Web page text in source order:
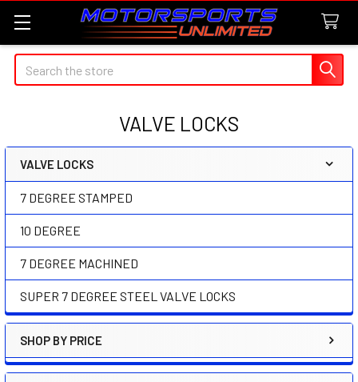
Search
VALVE LOCKS
Sidebar
VALVE LOCKS
7 DEGREE STAMPED
10 DEGREE
7 DEGREE MACHINED
SUPER 7 DEGREE STEEL VALVE LOCKS
SHOP BY PRICE